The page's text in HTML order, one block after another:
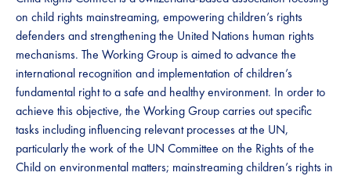
on child rights mainstreaming, empowering children’s rights
defenders and strengthening the United Nations human rights
mechanisms. The Working Group is aimed to advance the
international recognition and implementation of children’s
fundamental right to a safe and healthy environment. In order to
achieve this objective, the Working Group carries out specific
tasks including influencing relevant processes at the UN,
particularly the work of the UN Committee on the Rights of the
Child on environmental matters; mainstreaming children’s rights in